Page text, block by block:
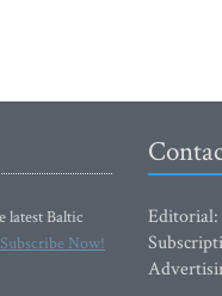
latest Baltic
Subscribe Now!
Editorial: